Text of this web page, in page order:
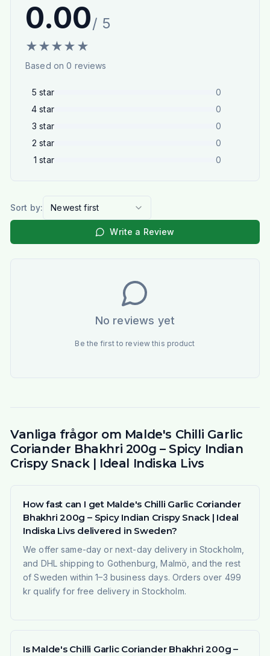
0.00/ 5
★★★★ ★
Based on0 reviews
5 star
0
4 star
0
3 star
0
2 star
0
1 star 0
Sort by: Newest first
Write a Review
No reviews yet
Be the first to review this product
Vanliga frågor om Malde's Chilli Garlic
Coriander Bhakhri 200g – Spicy Indian
Crispy Snack | Ideal Indiska Livs
How fast can I get Malde's Chilli Garlic Coriander
Bhakhri 200g – Spicy Indian Crispy Snack | Ideal
Indiska Livs delivered in Sweden?
We offer same-day or next-day delivery in Stockholm,
and DHL shipping to Gothenburg, Malmö, and the rest
of Sweden within 1–3 business days. Orders over 499
kr qualify for free delivery in Stockholm.
Is Malde's Chilli Garlic Coriander Bhakhri 200g –